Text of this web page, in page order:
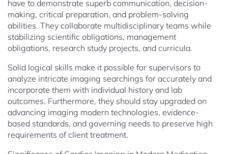
have to demonstrate superb communication, decision-
making, critical preparation, and problem-solving
abilities. They collaborate multidisciplinary teams while
stabilizing scientific obligations, management
obligations, research study projects, and curricula.
Solid logical skills make it possible for supervisors to
analyze intricate imaging searchings for accurately and
incorporate them with individual history and lab
outcomes. Furthermore, they should stay upgraded on
advancing imaging modern technologies, evidence-
based standards, and governing needs to preserve high
requirements of client treatment.